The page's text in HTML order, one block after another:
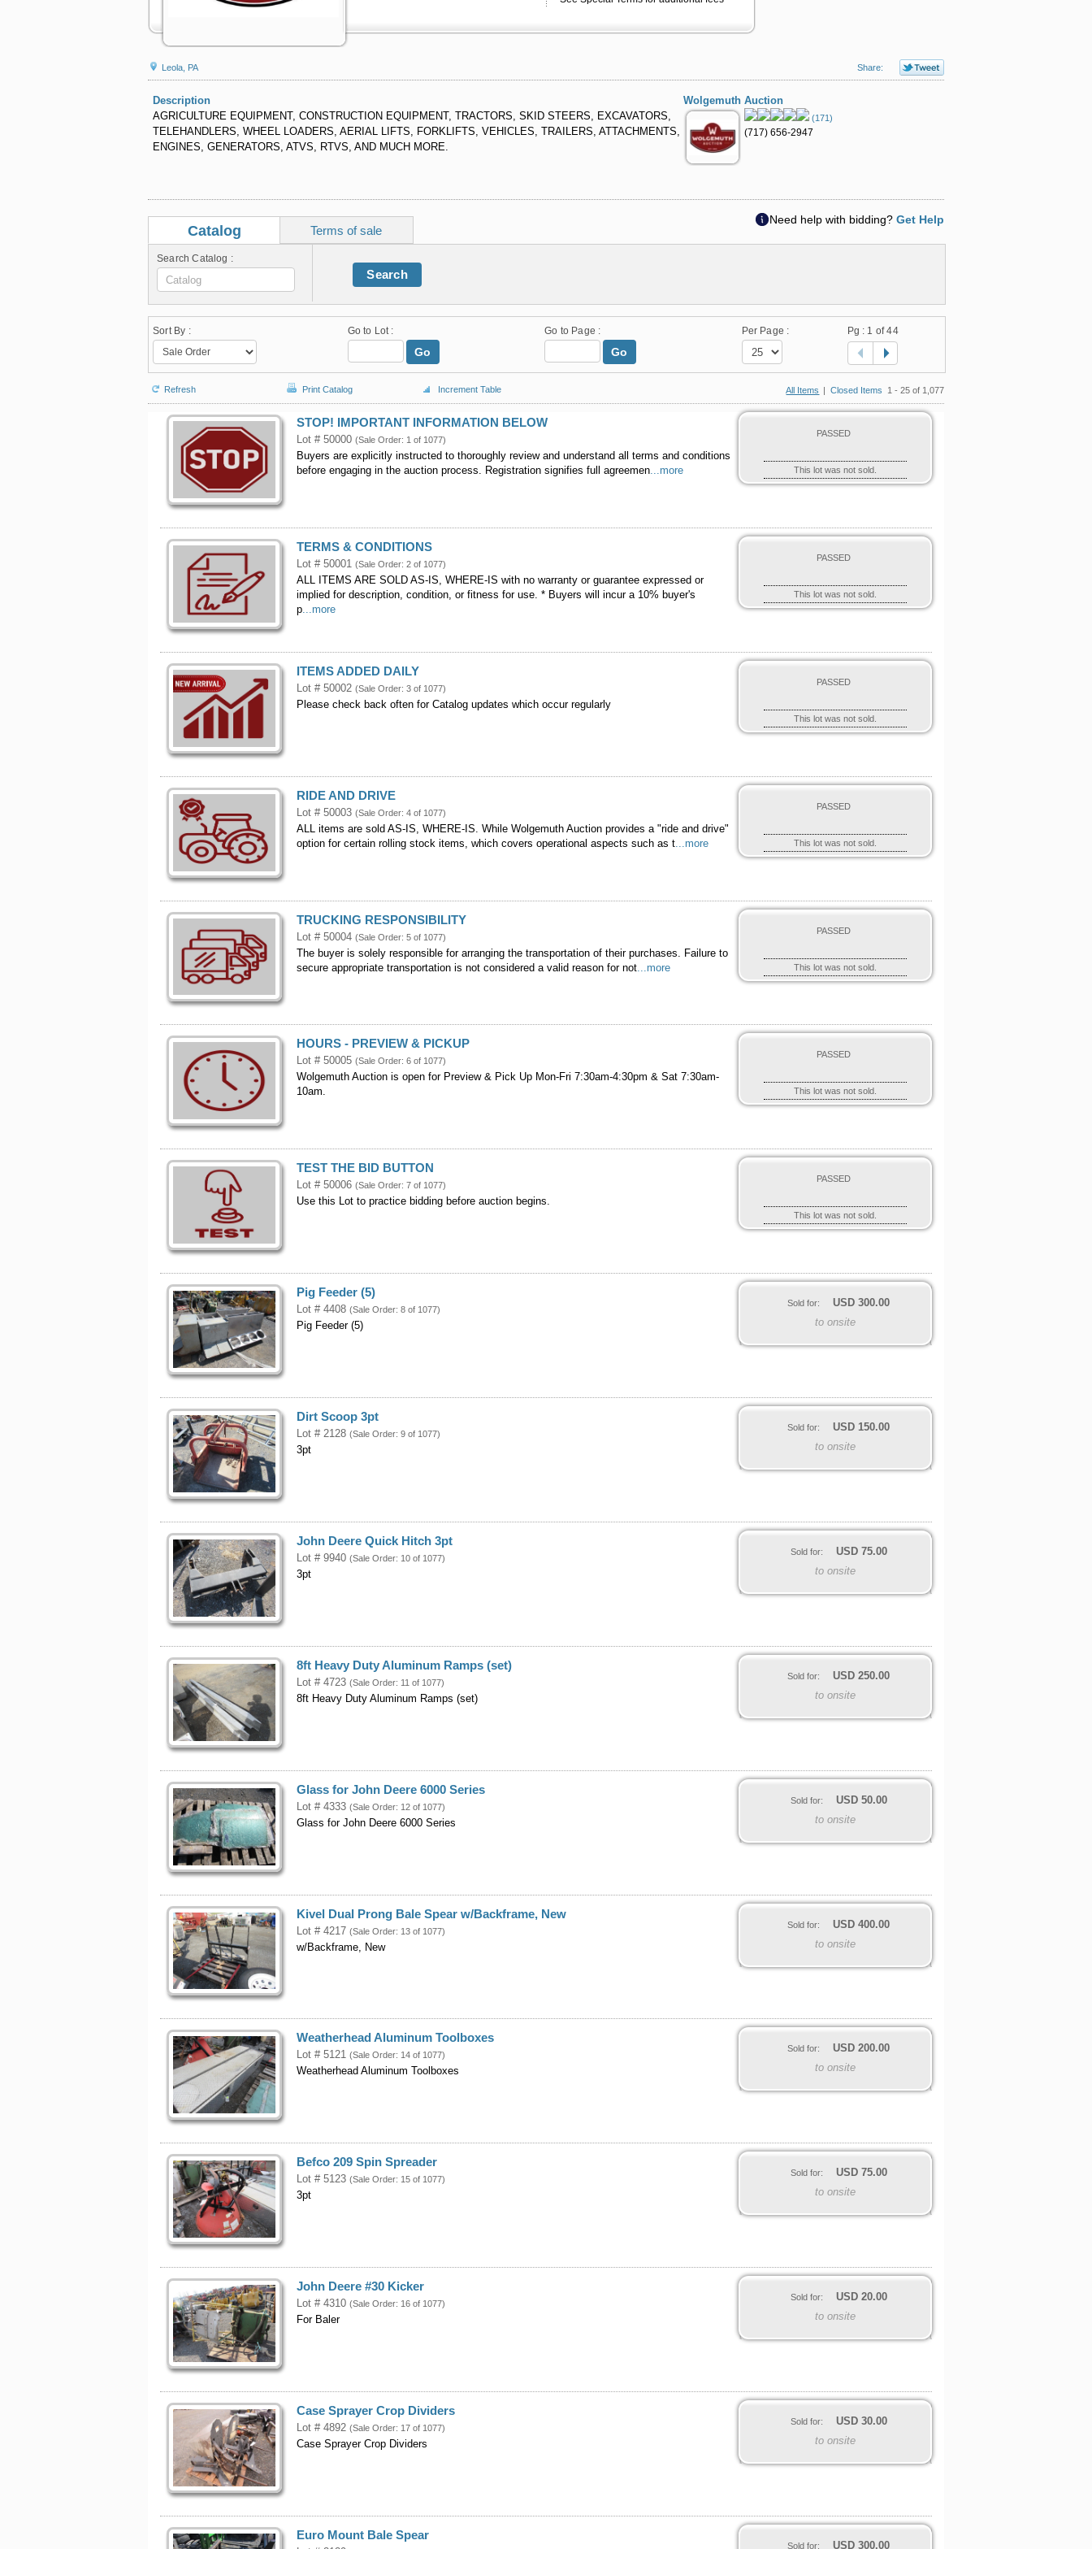
Leola, PA Share:
Description
AGRICULTURE EQUIPMENT, CONSTRUCTION EQUIPMENT, TRACTORS, SKID STEERS, EXCAVATORS,
TELEHANDLERS, WHEEL LOADERS, AERIAL LIFTS, FORKLIFTS, VEHICLES, TRAILERS, ATTACHMENTS,
ENGINES, GENERATORS, ATVS, RTVS, AND MUCH MORE.
Wolgemuth Auction
(171)
(717) 656-2947
Need help with bidding? Get Help
Catalog Terms of sale
Search Catalog :
Search
Sort By : Go to Lot :
Go
Go to Page :
Go
Per Page : Pg : 1 of 44
Refresh Print Catalog Increment Table All Items | Closed Items 1 - 25 of 1,077
STOP! IMPORTANT INFORMATION BELOW
Lot # 50000 (Sale Order: 1 of 1077)
Buyers are explicitly instructed to thoroughly review and understand all terms and conditions
before engaging in the auction process. Registration signifies full agreemen...more
PASSED
This lot was not sold.
TERMS & CONDITIONS
Lot # 50001 (Sale Order: 2 of 1077)
ALL ITEMS ARE SOLD AS-IS, WHERE-IS with no warranty or guarantee expressed or
implied for description, condition, or fitness for use. * Buyers will incur a 10% buyer's
p...more
PASSED
This lot was not sold.
ITEMS ADDED DAILY
Lot # 50002 (Sale Order: 3 of 1077)
Please check back often for Catalog updates which occur regularly
PASSED
This lot was not sold.
RIDE AND DRIVE
Lot # 50003 (Sale Order: 4 of 1077)
ALL items are sold AS-IS, WHERE-IS. While Wolgemuth Auction provides a "ride and drive"
option for certain rolling stock items, which covers operational aspects such as t ...more
PASSED
This lot was not sold.
TRUCKING RESPONSIBILITY
Lot # 50004 (Sale Order: 5 of 1077)
The buyer is solely responsible for arranging the transportation of their purchases. Failure to
secure appropriate transportation is not considered a valid reason for not ...more
PASSED
This lot was not sold.
HOURS - PREVIEW & PICKUP
Lot # 50005 (Sale Order: 6 of 1077)
Wolgemuth Auction is open for Preview & Pick Up Mon-Fri 7:30am-4:30pm & Sat 7:30am-
10am.
PASSED
This lot was not sold.
TEST THE BID BUTTON
Lot # 50006 (Sale Order: 7 of 1077)
Use this Lot to practice bidding before auction begins.
PASSED
This lot was not sold.
Pig Feeder (5)
Lot # 4408 (Sale Order: 8 of 1077)
Pig Feeder (5)
Sold for: USD 300.00
to onsite
Dirt Scoop 3pt
Lot # 2128 (Sale Order: 9 of 1077)
3pt
Sold for: USD 150.00
to onsite
John Deere Quick Hitch 3pt
Lot # 9940 (Sale Order: 10 of 1077)
3pt
Sold for: USD 75.00
to onsite
8ft Heavy Duty Aluminum Ramps (set)
Lot # 4723 (Sale Order: 11 of 1077)
8ft Heavy Duty Aluminum Ramps (set)
Sold for: USD 250.00
to onsite
Glass for John Deere 6000 Series
Lot # 4333 (Sale Order: 12 of 1077)
Glass for John Deere 6000 Series
Sold for: USD 50.00
to onsite
Kivel Dual Prong Bale Spear w/Backframe, New
Lot # 4217 (Sale Order: 13 of 1077)
w/Backframe, New
Sold for: USD 400.00
to onsite
Weatherhead Aluminum Toolboxes
Lot # 5121 (Sale Order: 14 of 1077)
Weatherhead Aluminum Toolboxes
Sold for: USD 200.00
to onsite
Befco 209 Spin Spreader
Lot # 5123 (Sale Order: 15 of 1077)
3pt
Sold for: USD 75.00
to onsite
John Deere #30 Kicker
Lot # 4310 (Sale Order: 16 of 1077)
For Baler
Sold for: USD 20.00
to onsite
Case Sprayer Crop Dividers
Lot # 4892 (Sale Order: 17 of 1077)
Case Sprayer Crop Dividers
Sold for: USD 30.00
to onsite
Euro Mount Bale Spear
Sold for: USD 300.00